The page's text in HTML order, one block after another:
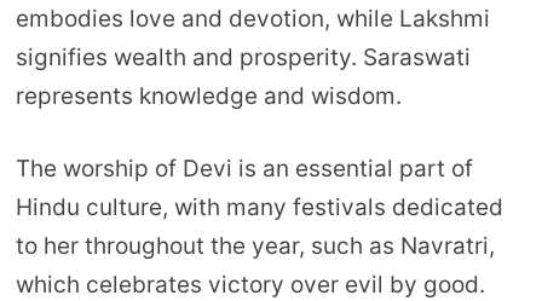
embodies love and devotion, while Lakshmi
signifies wealth and prosperity. Saraswati
represents knowledge and wisdom.
The worship of Devi is an essential part of
Hindu culture, with many festivals dedicated
to her throughout the year, such as Navratri,
which celebrates victory over evil by good.